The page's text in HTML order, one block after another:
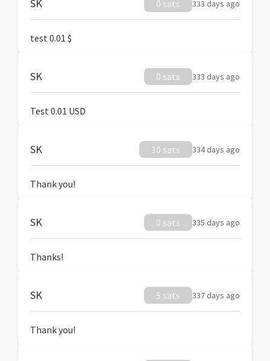
SK 0 sats 333 days ago
test 0.01 $
SK 0 sats 333 days ago
Test 0.01 USD
SK 10 sats 334 days ago
Thank you!
SK 0 sats 335 days ago
Thanks!
SK 5 sats 337 days ago
Thank you!